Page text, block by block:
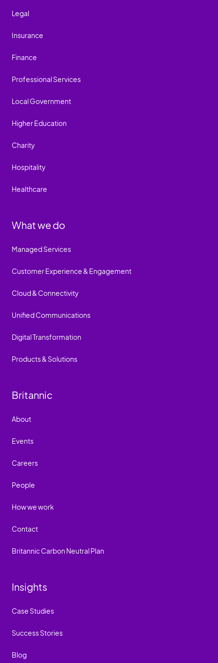
Legal
Insurance
Finance
Professional Services
Local Government
Higher Education
Charity
Hospitality
Healthcare
What we do
Managed Services
Customer Experience & Engagement
Cloud & Connectivity
Unified Communications
Digital Transformation
Products & Solutions
Britannic
About
Events
Careers
People
How we work
Contact
Britannic Carbon Neutral Plan
Insights
Case Studies
Success Stories
Blog